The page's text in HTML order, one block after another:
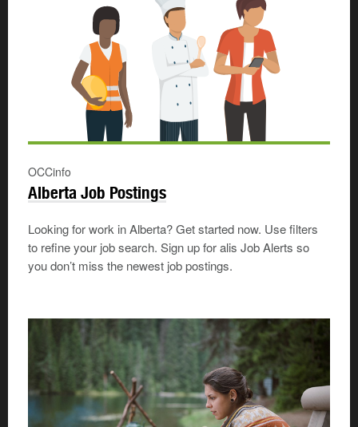
OCCinfo
Alberta Job Postings
Looking for work in Alberta? Get started now. Use filters
to refine your job search. Sign up for alis Job Alerts so
you don’t miss the newest job postings.